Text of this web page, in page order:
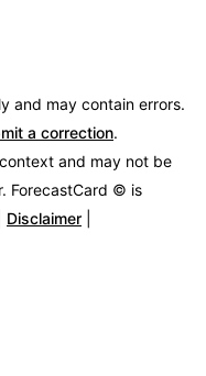
and may contain errors.
a correction.
and may not be
ForecastCard © is
Disclaimer